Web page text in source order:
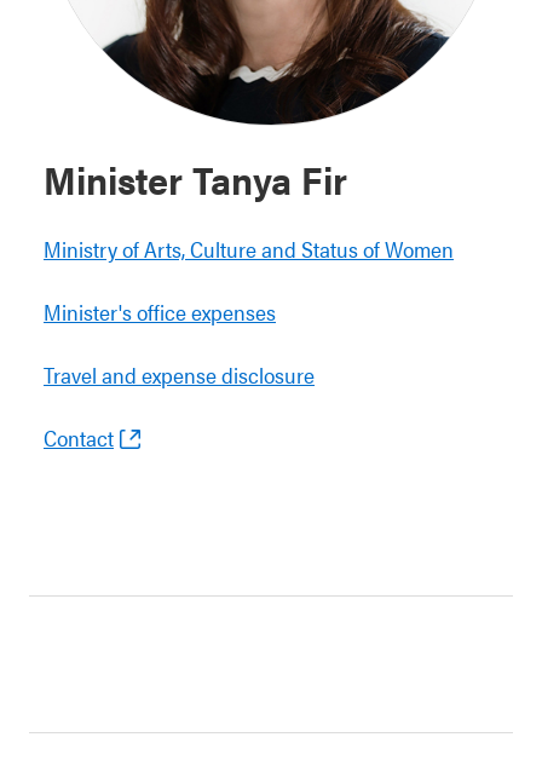
Minister Tanya Fir
Ministry of Arts, Culture and Status of Women
Minister's office expenses
Travel and expense disclosure
Contact